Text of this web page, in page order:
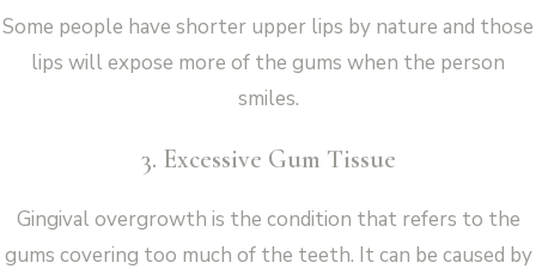
Some people have shorter upper lips by nature and those
lips will expose more of the gums when the person
smiles.
3. Excessive Gum Tissue
Gingival overgrowth is the condition that refers to the
gums covering too much of the teeth. It can be caused by